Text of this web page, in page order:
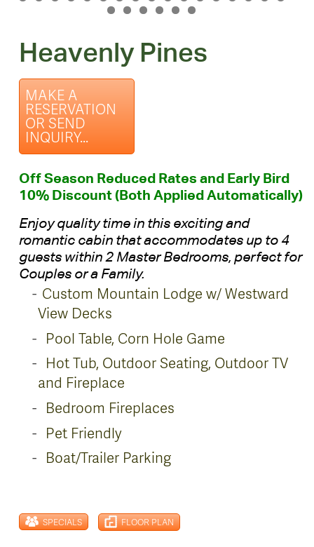
Heavenly Pines
MAKE A
RESERVATION
OR SEND
INQUIRY...
Off Season Reduced Rates and Early Bird
10% Discount (Both Applied Automatically)
Enjoy quality time in this exciting and
romantic cabin that accommodates up to 4
guests within 2 Master Bedrooms, perfect for
Couples or a Family.
Custom Mountain Lodge w/Westward
View Decks
Pool Table, Corn Hole Game
Hot Tub, Outdoor Seating, Outdoor TV
and Fireplace
Bedroom Fireplaces
Pet Friendly
Boat/Trailer Parking
SPECIALS FLOOR PLAN